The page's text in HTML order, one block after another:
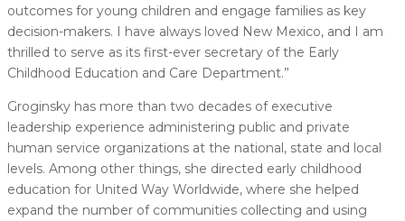
outcomes for young children and engage families as key
decision-makers. I have always loved New Mexico, and I am
thrilled to serve as its first-ever secretary of the Early
Childhood Education and Care Department.”
Groginsky has more than two decades of executive
leadership experience administering public and private
human service organizations at the national, state and local
levels. Among other things, she directed early childhood
education for United Way Worldwide, where she helped
expand the number of communities collecting and using